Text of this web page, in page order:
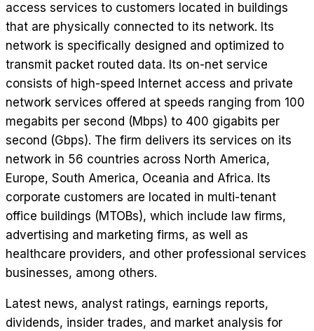
access services to customers located in buildings
that are physically connected to its network. Its
network is specifically designed and optimized to
transmit packet routed data. Its on-net service
consists of high-speed Internet access and private
network services offered at speeds ranging from 100
megabits per second (Mbps) to 400 gigabits per
second (Gbps). The firm delivers its services on its
network in 56 countries across North America,
Europe, South America, Oceania and Africa. Its
corporate customers are located in multi-tenant
office buildings (MTOBs), which include law firms,
advertising and marketing firms, as well as
healthcare providers, and other professional services
businesses, among others.
Latest news, analyst ratings, earnings reports,
dividends, insider trades, and market analysis for